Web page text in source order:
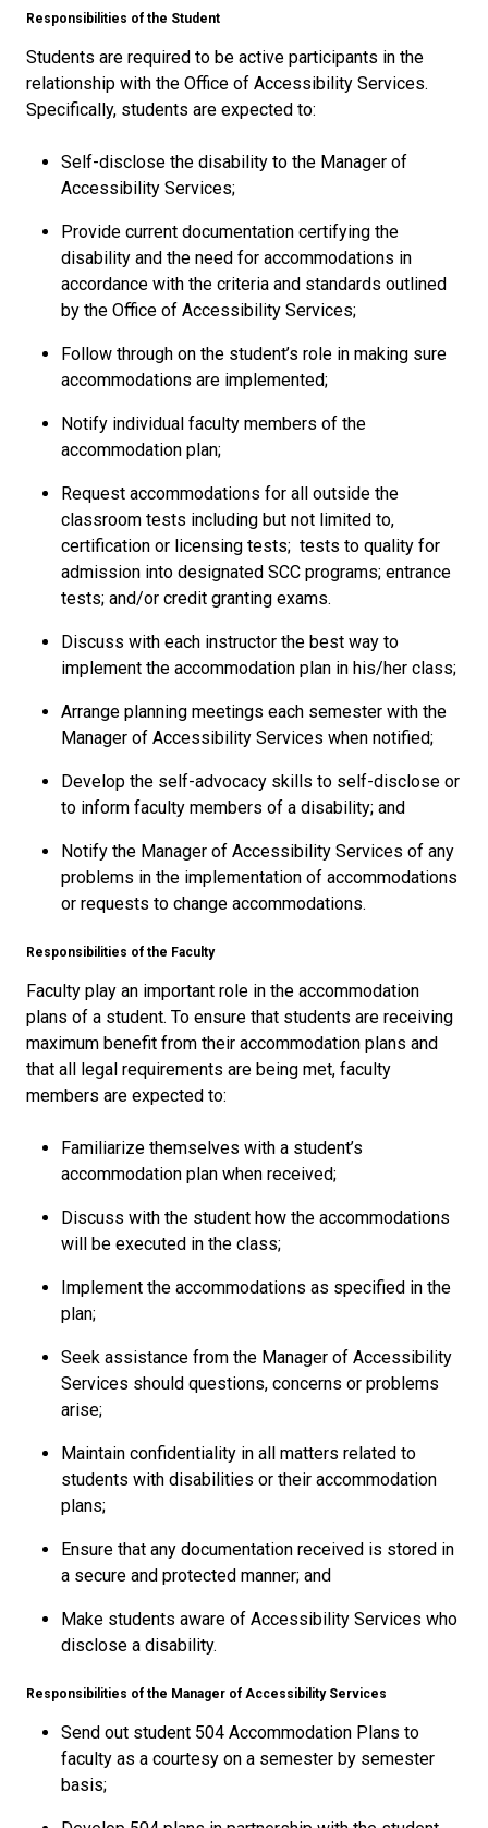
Responsibilities of the Student
Students are required to be active participants in the
relationship with the Office of Accessibility Services.
Specifically, students are expected to:
Self-disclose the disability to the Manager of
Accessibility Services;
Provide current documentation certifying the
disability and the need for accommodations in
accordance with the criteria and standards outlined
by the Office of Accessibility Services;
Follow through on the student’s role in making sure
accommodations are implemented;
Notify individual faculty members of the
accommodation plan;
Request accommodations for all outside the
classroom tests including but not limited to,
certification or licensing tests; tests to quality for
admission into designated SCC programs; entrance
tests; and/or credit granting exams.
Discuss with each instructor the best way to
implement the accommodation plan in his/her class;
Arrange planning meetings each semester with the
Manager of Accessibility Services when notified;
Develop the self-advocacy skills to self-disclose or
to inform faculty members of a disability; and
Notify the Manager of Accessibility Services of any
problems in the implementation of accommodations
or requests to change accommodations.
Responsibilities of the Faculty
Faculty play an important role in the accommodation
plans of a student. To ensure that students are receiving
maximum benefit from their accommodation plans and
that all legal requirements are being met, faculty
members are expected to:
Familiarize themselves with a student’s
accommodation plan when received;
Discuss with the student how the accommodations
will be executed in the class;
Implement the accommodations as specified in the
plan;
Seek assistance from the Manager of Accessibility
Services should questions, concerns or problems
arise;
Maintain confidentiality in all matters related to
students with disabilities or their accommodation
plans;
Ensure that any documentation received is stored in
a secure and protected manner; and
Make students aware of Accessibility Services who
disclose a disability.
Responsibilities of the Manager of Accessibility Services
Send out student 504 Accommodation Plans to
faculty as a courtesy on a semester by semester
basis;